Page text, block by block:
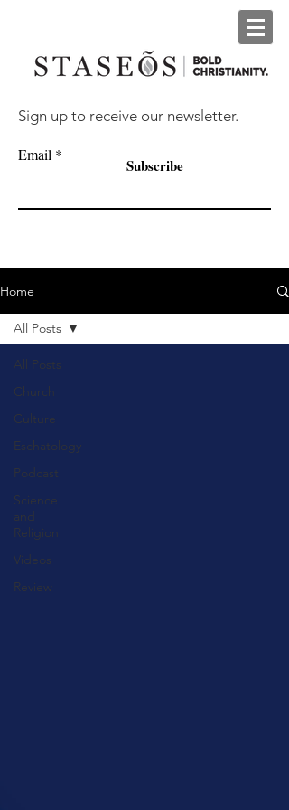
Sign up to receive our newsletter.
Email
Subscribe
Home
All Posts
Church
Culture
Eschatology
Podcast
Science
and
Religion
Videos
Review
All Posts